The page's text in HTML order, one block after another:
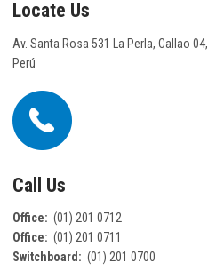
Locate Us
Av. Santa Rosa 531 La Perla, Callao 04,
Perú
Call Us
Office: (01) 201 0712
Office: (01) 201 0711
Switchboard: (01) 201 0700